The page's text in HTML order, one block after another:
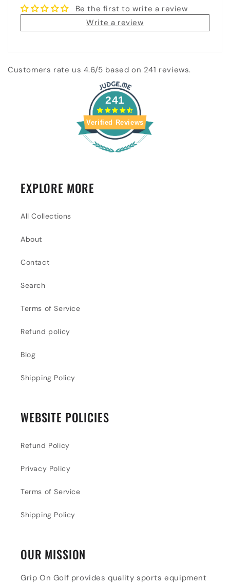
Be the first to write a review
Write a review
Customers rate us 4.6/5 based on 241 reviews.
241
Verified Reviews
EXPLORE MORE
All Collections
About
Contact
Search
Terms of Service
Refund policy
Blog
Shipping Policy
WEBSITE POLICIES
Refund Policy
Privacy Policy
Terms of Service
Shipping Policy
OUR MISSION
Grip On Golf provides quality sports equipment